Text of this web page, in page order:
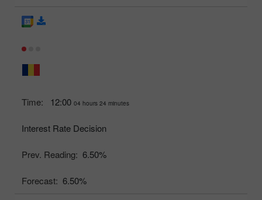
Time: 12:00 04 hours 24 minutes
Interest Rate Decision
Prev. Reading: 6.50%
Forecast: 6.50%